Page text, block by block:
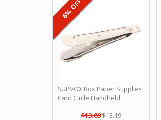
SUPVOX Box Paper Supplies
Card Circle Handheld
Planner Crafting Home
Puncher Single Stationary
$13.89 $13.19
6% OFF